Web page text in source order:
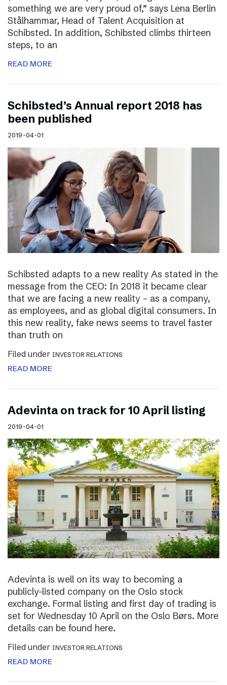
something we are very proud of,” says Lena Berlin
Stålhammar, Head of Talent Acquisition at
Schibsted. In addition, Schibsted climbs thirteen
steps, to an
READ MORE
Schibsted’s Annual report 2018 has
been published
2019-04-01
Schibsted adapts to a new reality As stated in the
message from the CEO: In 2018 it became clear
that we are facing a new reality – as a company,
as employees, and as global digital consumers. In
this new reality, fake news seems to travel faster
than truth on
Filed under INVESTOR RELATIONS
READ MORE
Adevinta on track for 10 April listing
2019-04-01
Adevinta is well on its way to becoming a
publicly-listed company on the Oslo stock
exchange. Formal listing and first day of trading is
set for Wednesday 10 April on the Oslo Børs. More
details can be found here.
Filed under INVESTOR RELATIONS
READ MORE